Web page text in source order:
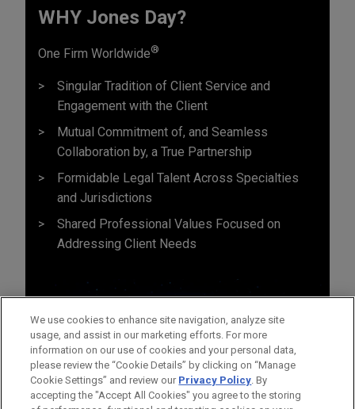
WHY Jones Day?
One Firm Worldwide®
Singular Tradition of Client Service and
Engagement with the Client
Mutual Commitment of, and Seamless
Collaboration by, a True Partnership
Formidable Legal Talent Across Specialties
and Jurisdictions
Shared Professional Values Focused on
Addressing Client Needs
We use cookies to enhance site navigation, analyze site
usage, and assist in our marketing efforts. For more
information on our use of cookies and your personal data,
please review the “Cookie Details” by clicking on “Manage
Cookie Settings” and review our Privacy Policy. By
accepting the "Accept All Cookies" you agree to the storing